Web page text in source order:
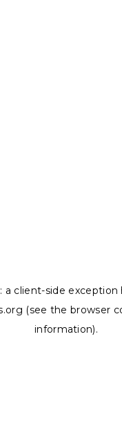
a client-side exception
(see the browser
information).